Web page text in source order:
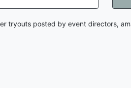
tryouts posted by event directors,